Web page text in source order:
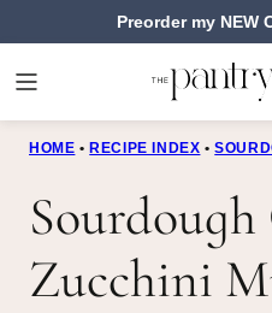
Preorder my NEW
HOME • RECIPE INDEX •
Zucchini